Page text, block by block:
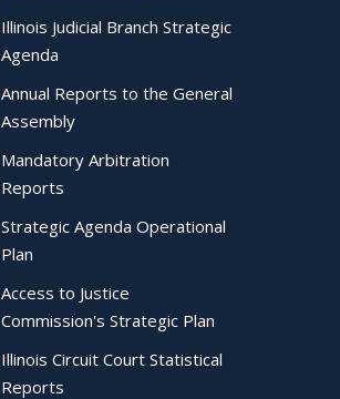
Illinois Judicial Branch Strategic
Agenda
Annual Reports to the General
Assembly
Mandatory Arbitration
Reports
Strategic Agenda Operational
Plan
Access to Justice
Commission's Strategic Plan
Illinois Circuit Court Statistical
Reports